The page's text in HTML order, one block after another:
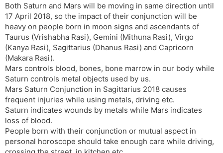
l
a
t
e
Both Saturn and Mars will be moving in same direction until
17 April 2018, so the impact of their conjunction will be
heavy on people born in moon signs and ascendants of
Taurus (Vrishabha Rasi), Gemini (Mithuna Rasi), Virgo
(Kanya Rasi), Sagittarius (Dhanus Rasi) and Capricorn
(Makara Rasi).
Mars controls blood, bones, bone marrow in our body while
Saturn controls metal objects used by us.
Mars Saturn Conjunction in Sagittarius 2018 causes
frequent injuries while using metals, driving etc.
Saturn indicates wounds by metals while Mars indicates
loss of blood.
People born with their conjunction or mutual aspect in
personal horoscope should take enough care while driving,